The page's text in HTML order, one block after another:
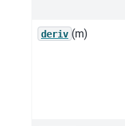
deriv (m)